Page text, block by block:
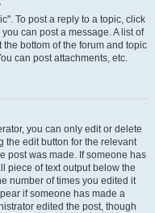
To post a reply to a topic, click
can post a message. A list of
bottom of the forum and topic
can post attachments, etc.
you can only edit or delete
the edit button for the relevant
post was made. If someone has
piece of text output below the
number of times you edited it
if someone has made a
edited the post, though